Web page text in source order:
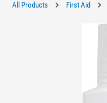
All Products First Aid